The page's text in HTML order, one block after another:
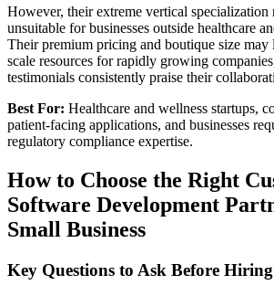
However, their extreme vertical specialization
unsuitable for businesses outside healthcare
Their premium pricing and boutique size
scale resources for rapidly growing
testimonials consistently praise their
Best For: Healthcare and wellness startups,
patient-facing applications, and businesses
regulatory compliance expertise.
How to Choose the Right
Software Development
Small Business
Key Questions to Ask Before Hiring